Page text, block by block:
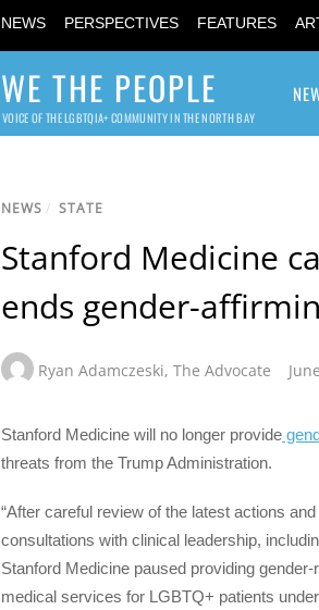
NEWS PERSPECTIVES FEATURES
WE THE PEOPLE
VOICE OF THE LGBTQIA+ COMMUNITY IN THE NORTH BAY
NEWS / STATE
Stanford Medicine
ends gender-
Ryan Adamczeski, The Advocate
Stanford Medicine will no longer provide
threats from the Trump Administration.
“After careful review of the latest actions
consultations with clinical leadership,
Stanford Medicine paused providing
medical services for LGBTQ+ patients